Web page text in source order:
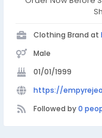
Clothing Brand at
Male
01/01/1999
https://
Followed by0